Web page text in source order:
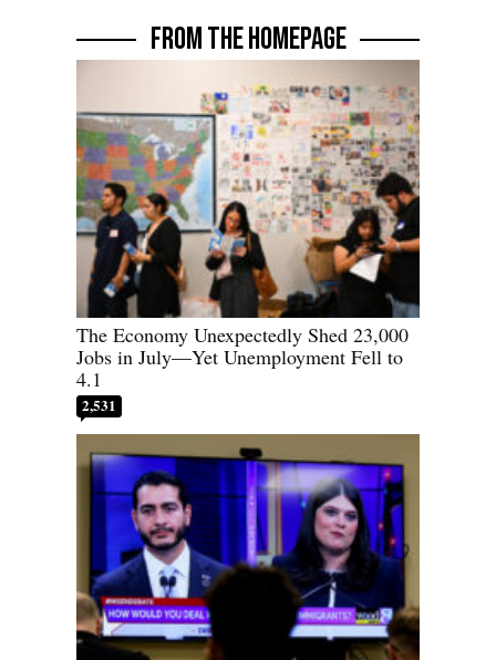
FROM THE HOMEPAGE
The Economy Unexpectedly Shed 23,000
Jobs in July—Yet Unemployment Fell to
4.1
2,531